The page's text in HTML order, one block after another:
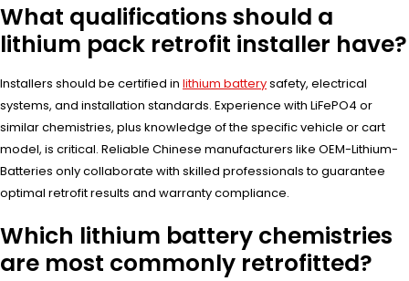
What qualifications should a
lithium pack retrofit installer have?
Installers should be certified in lithium batterysafety, electrical
systems, and installation standards. Experience with LiFePO4 or
similar chemistries, plus knowledge of the specific vehicle or cart
model, is critical. Reliable Chinese manufacturers like OEM-Lithium-
Batteries only collaborate with skilled professionals to guarantee
optimal retrofit results and warranty compliance.
Which lithium battery chemistries
are most commonly retrofitted?